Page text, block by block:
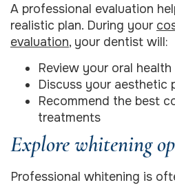
A professional evaluation
realistic plan. During your
evaluation, your dentist will:
Review your oral
Discuss your aesthetic
Recommend the best
treatments
Explore whitening
Professional whitening is